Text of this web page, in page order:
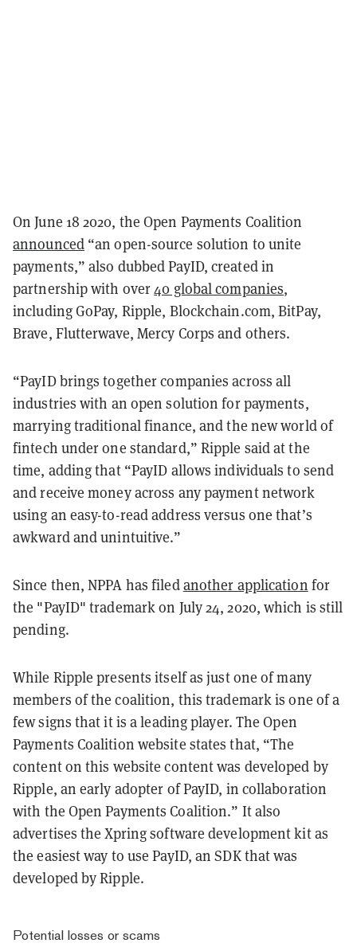
On June 18 2020, the Open Payments Coalition
announced“an open-source solution to unite
payments,” also dubbed PayID, created in
partnership with over40 global companies,
including GoPay, Ripple, Blockchain.com, BitPay,
Brave, Flutterwave, Mercy Corps and others.
“PayID brings together companies across all
industries with an open solution for payments,
marrying traditional finance, and the new world of
fintech under one standard,” Ripple said at the
time, adding that “PayID allows individuals to send
and receive money across any payment network
using an easy-to-read address versus one that’s
awkward and unintuitive.”
Since then, NPPA has filedanother application for
the "PayID" trademark on July 24, 2020, which is still
pending.
While Ripple presents itself as just one of many
members of the coalition, this trademark is one of a
few signs that it is a leading player. The Open
Payments Coalition website states that, “The
content on this website content was developed by
Ripple, an early adopter of PayID, in collaboration
with the Open Payments Coalition.” It also
advertises the Xpring software development kit as
the easiest way to use PayID, an SDK that was
developed by Ripple.
Potential losses or scams